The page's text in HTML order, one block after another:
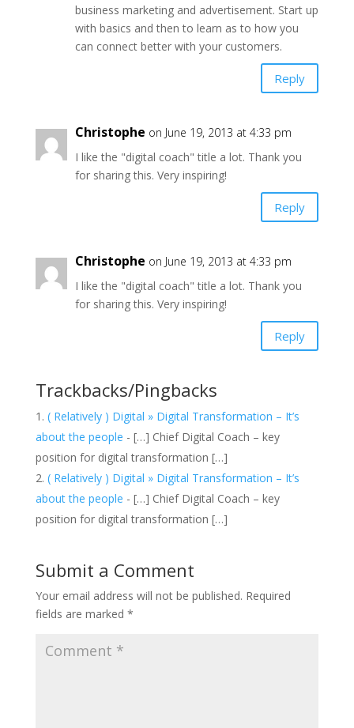
business marketing and advertisement. Start up
with basics and then to learn as to how you
can connect better with your customers.
Reply
Christophe on June 19, 2013 at 4:33 pm
I like the "digital coach" title a lot. Thank you
for sharing this. Very inspiring!
Reply
Christophe on June 19, 2013 at 4:33 pm
I like the "digital coach" title a lot. Thank you
for sharing this. Very inspiring!
Reply
Trackbacks/Pingbacks
( Relatively ) Digital » Digital Transformation – It’s
about the people - […] Chief Digital Coach – key
position for digital transformation […]
( Relatively ) Digital » Digital Transformation – It’s
about the people - […] Chief Digital Coach – key
position for digital transformation […]
Submit a Comment
Your email address will not be published. Required
fields are marked *